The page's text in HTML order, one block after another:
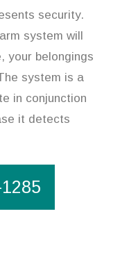
security.
system will
your belongings
system is a
in conjunction
it detects